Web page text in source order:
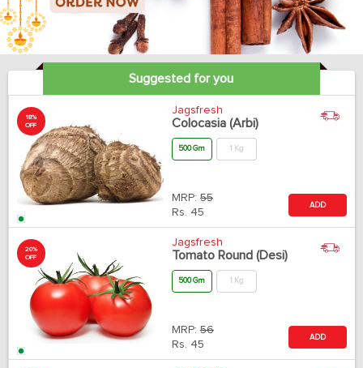
Suggested for you
18%
OFF
Jagsfresh
Colocasia (Arbi)
500 Gm 1 Kg
MRP: 55
Rs. 45
ADD
20%
OFF
Jagsfresh
Tomato Round (Desi)
500 Gm 1 Kg
MRP: 56
Rs. 45
ADD